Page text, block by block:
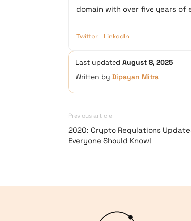
domain with over five years of
Twitter LinkedIn
Last updated August 8, 2025
Written by Dipayan Mitra
Previous article
2020: Crypto Regulations
Everyone Should Know!